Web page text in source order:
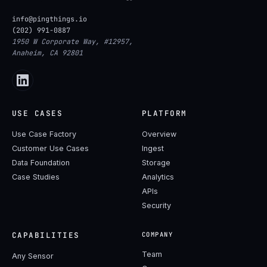
info@pingthings.io
(202) 991-0887
1950 W Corporate Way, #12957,
Anaheim, CA 92801
USE CASES
Use Case Factory
Customer Use Cases
Data Foundation
Case Studies
PLATFORM
Overview
Ingest
Storage
Analytics
APIs
Security
CAPABILITIES
Any Sensor
COMPANY
Team